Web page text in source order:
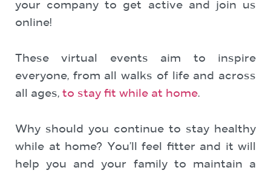
your company to get active and join us
online!
These virtual events aim to inspire
everyone, from all walks of life and across
all ages, to stay fit while at home.
Why should you continue to stay healthy
while at home? You’ll feel fitter and it will
help you and your family to maintain a